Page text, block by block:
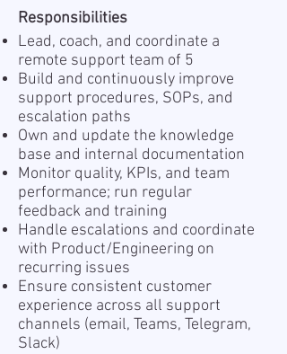
Responsibilities
Lead, coach, and coordinate a
remote support team of 5
Build and continuously improve
support procedures, SOPs, and
escalation paths
Own and update the knowledge
base and internal documentation
Monitor quality, KPIs, and team
performance; run regular
feedback and training
Handle escalations and coordinate
with Product/Engineering on
recurring issues
Ensure consistent customer
experience across all support
channels (email, Teams, Telegram,
Slack)